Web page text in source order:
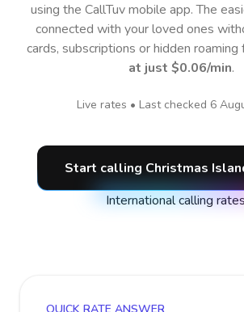
using the CallTuv mobile app.The
connected with your loved ones
cards, subscriptions or hidden
at just $0.06/min.
Live rates • Last checked 6
Start calling Christmas
International calling rates